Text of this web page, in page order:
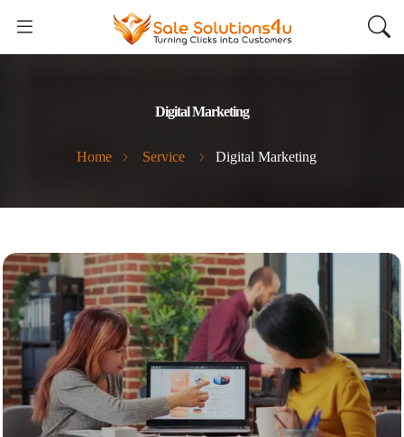
Digital Marketing
Home Service Digital Marketing